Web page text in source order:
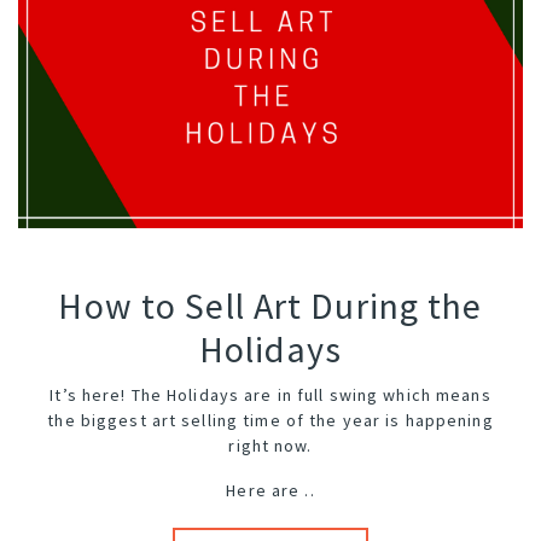
How to Sell Art During the
Holidays
It’s here! The Holidays are in full swing which means
the biggest art selling time of the year is happening
right now.
Here are ..